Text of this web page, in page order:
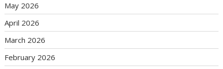
May 2026
April 2026
March 2026
February 2026